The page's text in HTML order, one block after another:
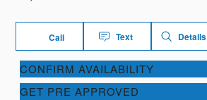
Call Text Details
CONFIRM AVAILABILITY
GET PRE APPROVED